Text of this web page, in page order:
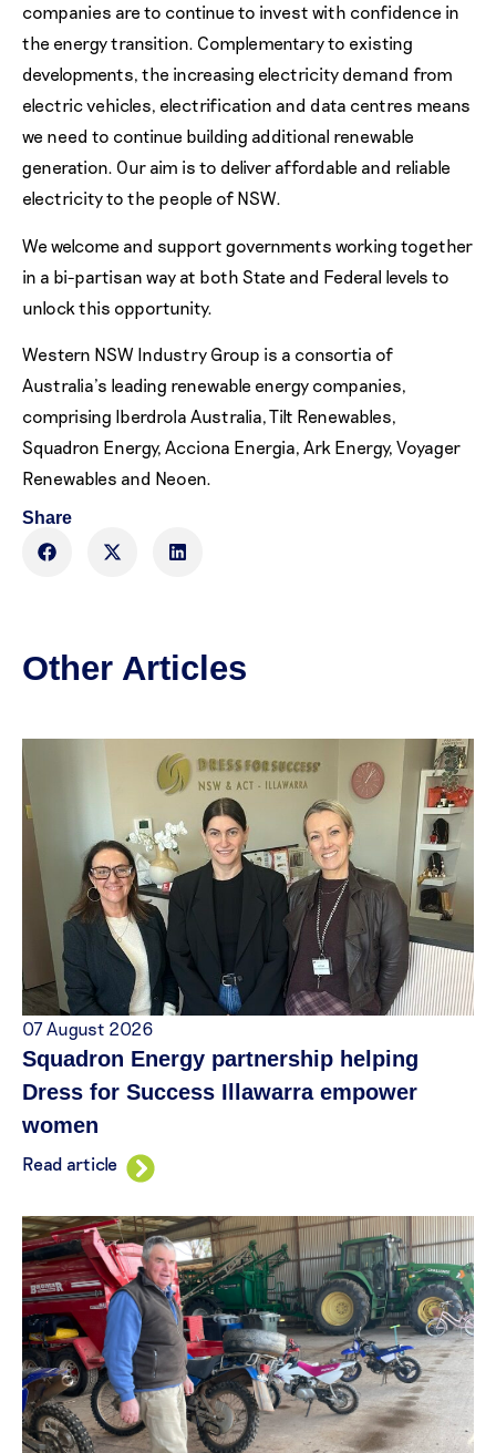
companies are to continue to invest with confidence in
the energy transition. Complementary to existing
developments, the increasing electricity demand from
electric vehicles, electrification and data centres means
we need to continue building additional renewable
generation. Our aim is to deliver affordable and reliable
electricity to the people of NSW.
We welcome and support governments working together
in a bi-partisan way at both State and Federal levels to
unlock this opportunity.
Western NSW Industry Group is a consortia of
Australia’s leading renewable energy companies,
comprising Iberdrola Australia, Tilt Renewables,
Squadron Energy, Acciona Energia, Ark Energy, Voyager
Renewables and Neoen.
Share
Other Articles
07 August 2026
Squadron Energy partnership helping
Dress for Success Illawarra empower
women
Read article